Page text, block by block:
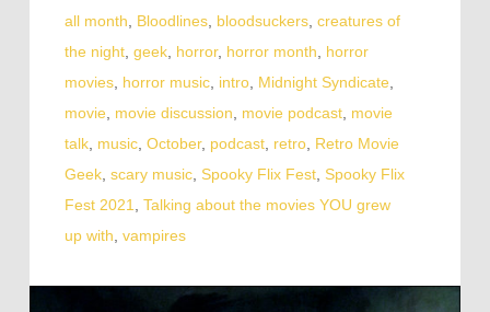
all month
Bloodlines, bloodsuckers, creatures of
the night, geek, horror, horror month
horror
movies, horror music, intro, Midnight Syndicate
movie
movie discussion movie podcast, movie
talk, music, October, podcast, retro, Retro Movie
Geek, scary music, Spooky Flix Fest, Spooky Flix
Fest 2021
Talking about the movies YOU grew
up with vampires